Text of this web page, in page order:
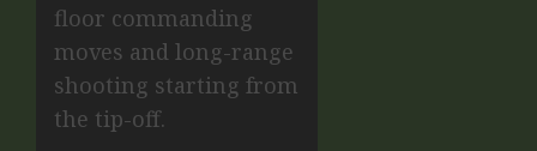
floor commanding
moves and long-range
shooting starting from
the tip-off.